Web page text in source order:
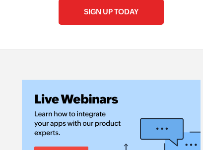
SIGN UP TODAY